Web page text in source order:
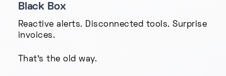
Black Box
Reactive alerts. Disconnected tools. Surprise
invoices.
That’s the old way.